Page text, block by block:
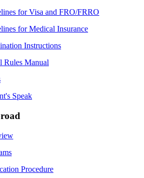
for Visa and FRO/FRRO
for Medical Insurance
Instructions
Rules Manual
Speak
Procedure